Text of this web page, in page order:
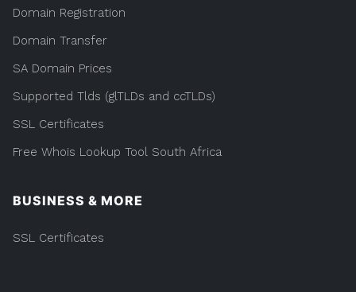
Domain Registration
Domain Transfer
SA Domain Prices
Supported Tlds (glTLDs and ccTLDs)
SSL Certificates
Free Whois Lookup Tool South Africa
BUSINESS & MORE
SSL Certificates